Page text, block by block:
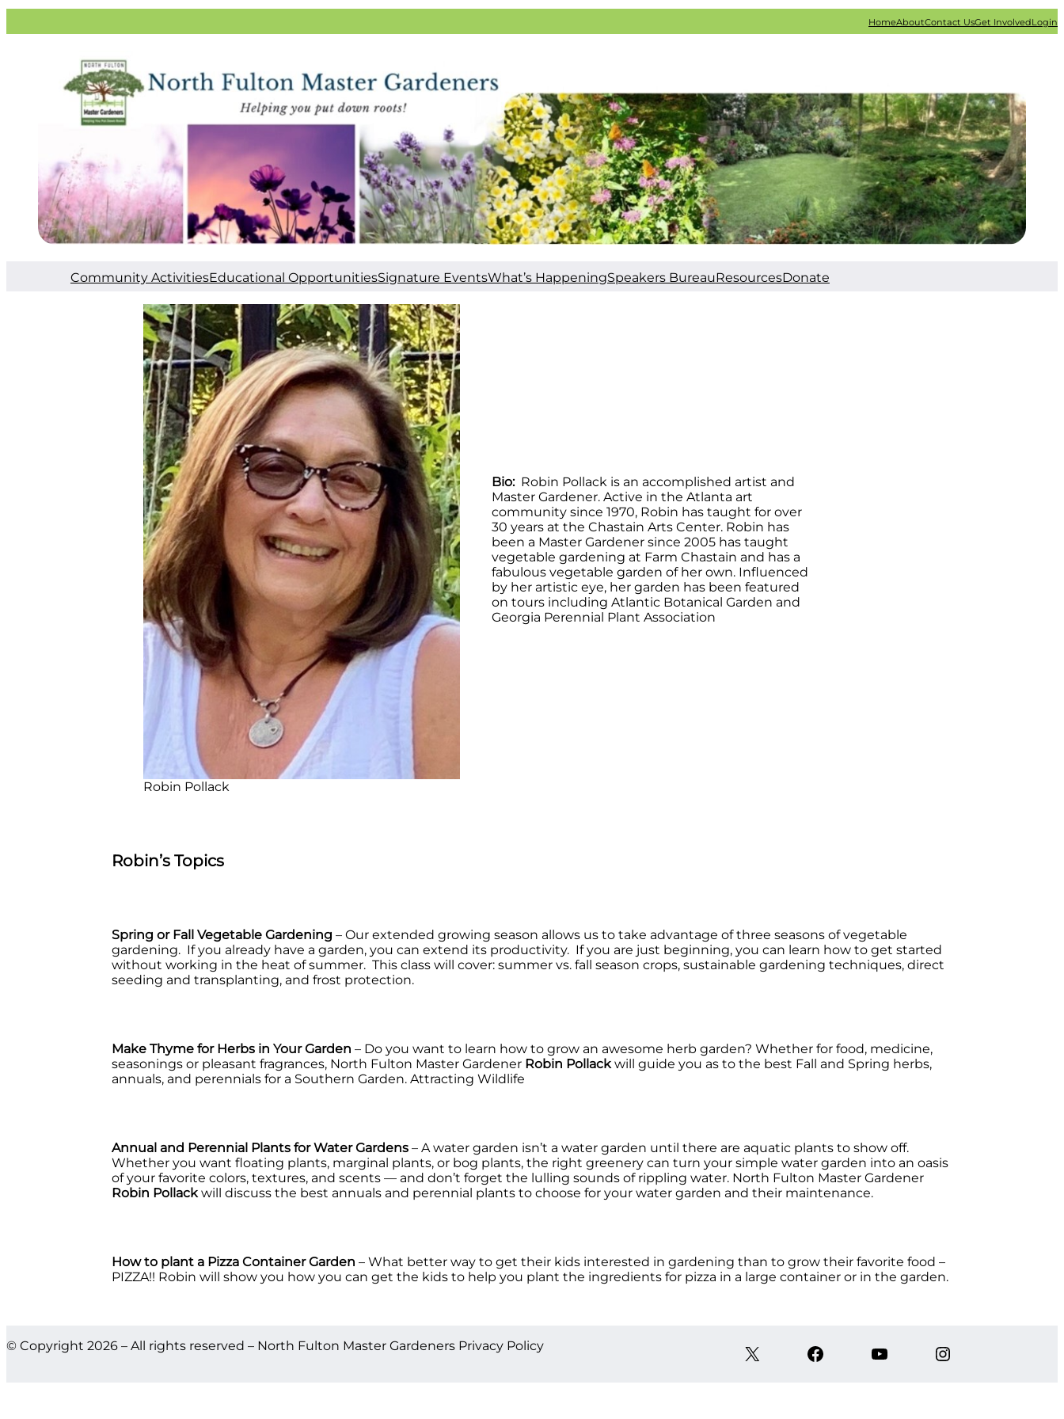
HomeAboutContact UsGet InvolvedLogin
Community ActivitiesEducational OpportunitiesSignature EventsWhat’s HappeningSpeakers BureauResourcesDonate
Robin Pollack
Bio:Robin Pollack is an accomplished artist and
Master Gardener. Active in the Atlanta art
community since 1970, Robin has taught for over
30 years at the Chastain Arts Center. Robin has
been a Master Gardener since 2005 has taught
vegetable gardening at Farm Chastain and has a
fabulous vegetable garden of her own. Influenced
by her artistic eye, her garden has been featured
on tours including Atlantic Botanical Garden and
Georgia Perennial Plant Association
Robin’s Topics
Spring or Fall Vegetable Gardening – Our extended growing season allows us to take advantage of three seasons of vegetable
gardening. If you already have a garden, you can extend its productivity. If you are just beginning, you can learn how to get started
without working in the heat of summer. This class will cover: summer vs. fall season crops, sustainable gardening techniques, direct
seeding and transplanting, and frost protection.
Make Thyme for Herbs in Your Garden – Do you want to learn how to grow an awesome herb garden? Whether for food, medicine,
seasonings or pleasant fragrances, North Fulton Master Gardener Robin Pollackwill guide you as to the best Fall and Spring herbs,
annuals, and perennials for a Southern Garden. Attracting Wildlife
Annual and Perennial Plants for Water Gardens– A water garden isn’t a water garden until there are aquatic plants to show off.
Whether you want floating plants, marginal plants, or bog plants, the right greenery can turn your simple water garden into an oasis
of your favorite colors, textures, and scents –– and don’t forget the lulling sounds of rippling water. North Fulton Master Gardener
Robin Pollackwill discuss the best annuals and perennial plants to choose for your water garden and their maintenance.
How to plant a Pizza Container Garden – What better way to get their kids interested in gardening than to grow their favorite food –
PIZZA!! Robin will show you how you can get the kids to help you plant the ingredients for pizza in a large container or in the garden.
© Copyright 2026 – All rights reserved – North Fulton Master Gardeners Privacy Policy X Facebook YouTube Instagram